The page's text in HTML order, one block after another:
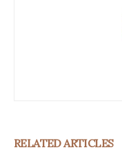
RELATED ARTICLES